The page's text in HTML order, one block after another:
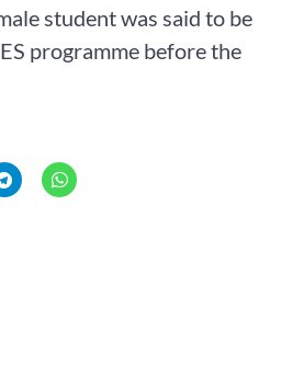
student was said to be
programme before the